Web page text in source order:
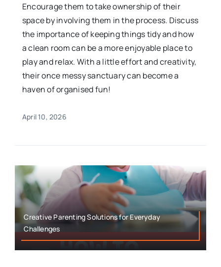
Encourage them to take ownership of their
space by involving them in the process. Discuss
the importance of keeping things tidy and how
a clean room can be a more enjoyable place to
play and relax. With a little effort and creativity,
their once messy sanctuary can become a
haven of organised fun!
April 10, 2026
Creative Parenting Solutions for Everyday
Challenges